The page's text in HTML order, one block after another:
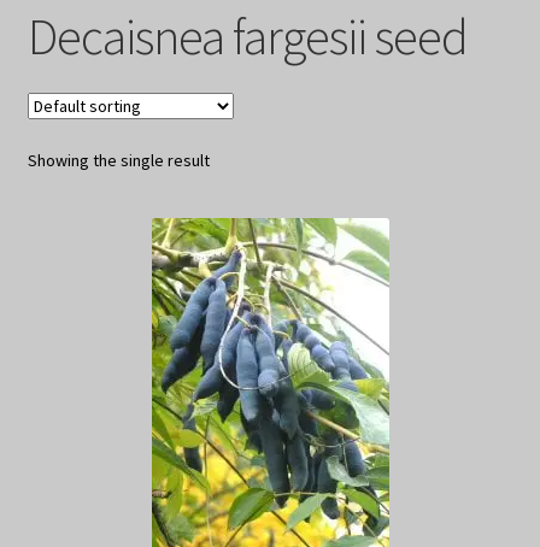
Cart
Checkout
Contact Us
My Account/Registration/Login
Decaisnea fargesii seed
Showing the single result